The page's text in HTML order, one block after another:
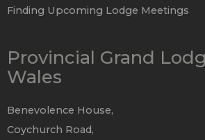
Finding Upcoming Lodge Meetings
Provincial Grand
Wales
Benevolence House,
Coychurch Road,